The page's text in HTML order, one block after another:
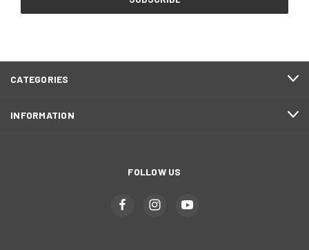
CATEGORIES
INFORMATION
FOLLOW US